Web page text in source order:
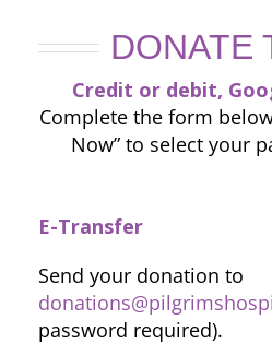
DONATE
Credit or debit,
Complete the form
Now” to select your
E-Transfer
Send your donation to
password required).